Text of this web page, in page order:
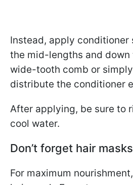
Instead, apply conditioner
the mid-lengths and down
wide-tooth comb or
distribute the conditioner
After applying, be sure to
cool water.
Don’t forget hair masks
For maximum